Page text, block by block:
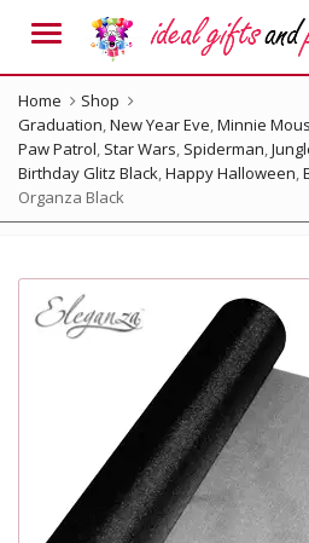
Menu
Home
Shop
Graduation,New Year Eve,Minnie
Paw Patrol, Star Wars, Spiderman,
Birthday Glitz Black,Happy Halloween,
Organza Black